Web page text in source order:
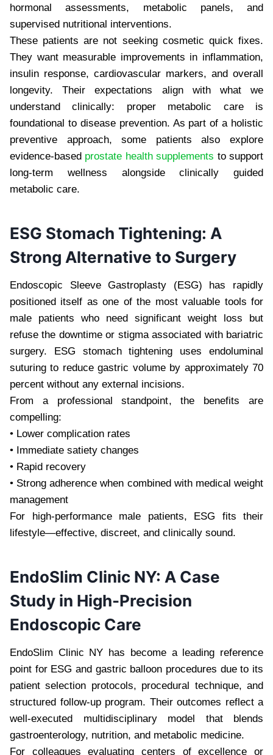
hormonal assessments, metabolic panels, and
supervised nutritional interventions.
These patients are not seeking cosmetic quick fixes.
They want measurable improvements in inflammation,
insulin response, cardiovascular markers, and overall
longevity. Their expectations align with what we
understand clinically: proper metabolic care is
foundational to disease prevention. As part of a holistic
preventive approach, some patients also explore
evidence-based prostate health supplements to support
long-term wellness alongside clinically guided
metabolic care.
ESG Stomach Tightening: A
Strong Alternative to Surgery
Endoscopic Sleeve Gastroplasty (ESG) has rapidly
positioned itself as one of the most valuable tools for
male patients who need significant weight loss but
refuse the downtime or stigma associated with bariatric
surgery. ESG stomach tightening uses endoluminal
suturing to reduce gastric volume by approximately 70
percent without any external incisions.
From a professional standpoint, the benefits are
compelling:
• Lower complication rates
• Immediate satiety changes
• Rapid recovery
• Strong adherence when combined with medical weight
management
For high-performance male patients, ESG fits their
lifestyle—effective, discreet, and clinically sound.
EndoSlim Clinic NY: A Case
Study in High-Precision
Endoscopic Care
EndoSlim Clinic NY has become a leading reference
point for ESG and gastric balloon procedures due to its
patient selection protocols, procedural technique, and
structured follow-up program. Their outcomes reflect a
well-executed multidisciplinary model that blends
gastroenterology, nutrition, and metabolic medicine.
For colleagues evaluating centers of excellence or